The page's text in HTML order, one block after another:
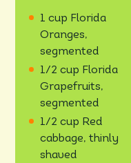
1 cup Florida
Oranges,
segmented
1/2 cup Florida
Grapefruits,
segmented
1/2 cup Red
cabbage, thinly
shaved